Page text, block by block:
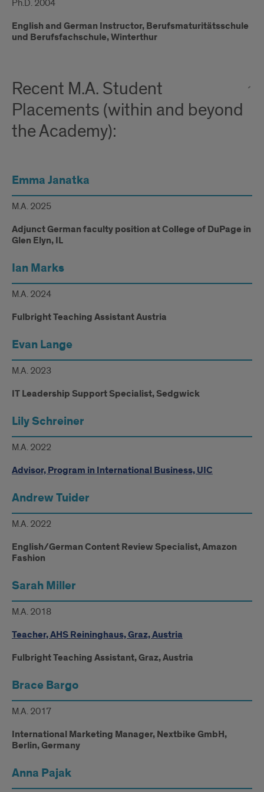
Ph.D. 2004
English and German Instructor, Berufsmaturitätsschule
und Berufsfachschule, Winterthur
Recent M.A. Student
Placements (within and beyond
the Academy):
Emma Janatka
M.A. 2025
Adjunct German faculty position at College of DuPage in
Glen Elyn, IL
Ian Marks
M.A. 2024
Fulbright Teaching Assistant Austria
Evan Lange
M.A. 2023
IT Leadership Support Specialist, Sedgwick
Lily Schreiner
M.A. 2022
Advisor, Program in International Business, UIC
Andrew Tuider
M.A. 2022
English/German Content Review Specialist, Amazon
Fashion
Sarah Miller
M.A. 2018
Teacher, AHS Reininghaus, Graz, Austria
Fulbright Teaching Assistant, Graz, Austria
Brace Bargo
M.A. 2017
International Marketing Manager, Nextbike GmbH,
Berlin, Germany
Anna Pajak